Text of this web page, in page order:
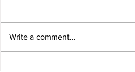
Write a comment...